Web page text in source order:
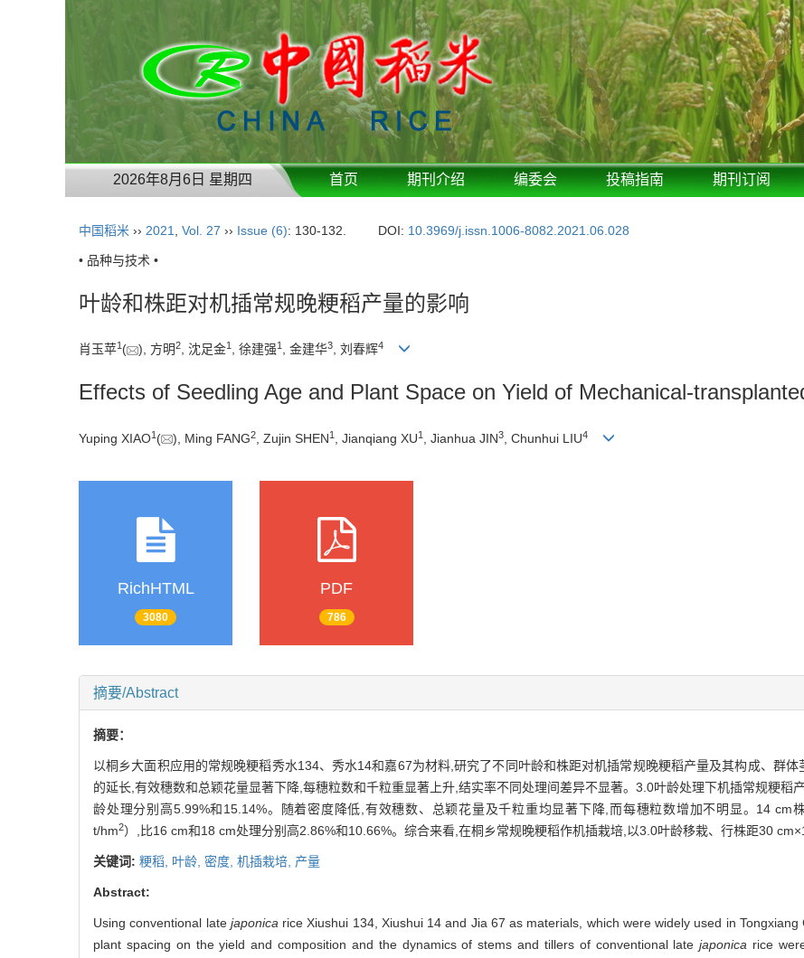
2026年8月6日 星期四 首页 期刊介绍 编委会 投稿指南 期刊订阅
中国稻米 ›› 2021 Vol. 27 ›› Issue (6): 130-132. DOI: 10.3969/j.issn.1006-8082.2021.06.028
• 品种与技术 •
叶龄和株距对机插常规晚粳稻产量的影响
肖玉苹1 ( ), 方明2, 沈足金1 , 徐建强1 , 金建华3, 刘春辉4
Effects of Seedling Age and Plant Space on Yield of Mechanical-
Yuping XIAO1 ( ), Ming FANG2 , Zujin SHEN1 , Jianqiang XU1 , Jianhua JIN3 , Chunhui LIU4
RichHTML
3080
PDF
786
摘要/Abstract
摘要：
以桐乡大面积应用的常规晚粳稻秀水134、秀水14和嘉67为材料,研究了不同叶龄和株距对机插常规晚粳稻产量及其构成、群
的延长,有效穗数和总颖花量显著下降,每穗粒数和千粒重显著上升,结实率不同处理间差异不显著。3.0叶龄处理下机插常规粳稻
龄处理分别高5.99%和15.14%。随着密度降低,有效穗数、总颖花量及千粒重均显著下降,而每穗粒数增加不明显。14 cm
t/hm2）,比16 cm和18 cm处理分别高2.86%和10.66%。综合来看,在桐乡常规晚粳稻作机插栽培,以3.0叶龄移栽、行株距30
关键词: 粳稻, 叶龄, 密度, 机插栽培, 产量
Abstract:
Using conventional late japonicarice Xiushui 134, Xiushui 14 and Jia 67 as materials, which were widely used in
plant spacing on the yield and composition and the dynamics of stems and tillers of conventional latejaponica rice